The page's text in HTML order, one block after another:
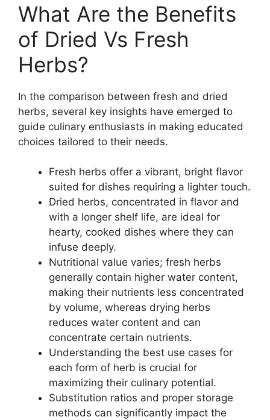
What Are the Benefits
of Dried Vs Fresh
Herbs?
In the comparison between fresh and dried
herbs, several key insights have emerged to
guide culinary enthusiasts in making educated
choices tailored to their needs.
Fresh herbs offer a vibrant, bright flavor
suited for dishes requiring a lighter touch.
Dried herbs, concentrated in flavor and
with a longer shelf life, are ideal for
hearty, cooked dishes where they can
infuse deeply.
Nutritional value varies; fresh herbs
generally contain higher water content,
making their nutrients less concentrated
by volume, whereas drying herbs
reduces water content and can
concentrate certain nutrients.
Understanding the best use cases for
each form of herb is crucial for
maximizing their culinary potential.
Substitution ratios and proper storage
methods can significantly impact the